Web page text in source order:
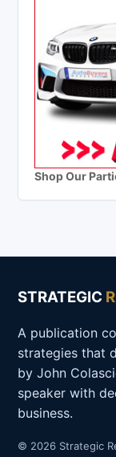
Shop Our
STRATEGIC
A publication
strategies that
by John
speaker with
business.
© 2026 Strategic